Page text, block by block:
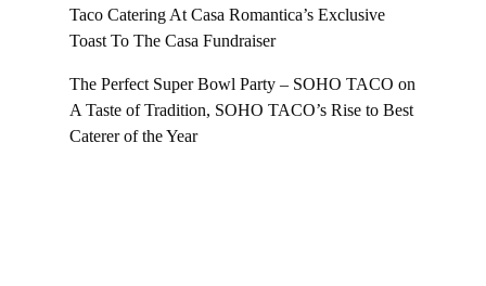
Taco Catering At Casa Romantica’s Exclusive
Toast To The Casa Fundraiser
The Perfect Super Bowl Party – SOHO TACO on
A Taste of Tradition, SOHO TACO’s Rise to Best
Caterer of the Year